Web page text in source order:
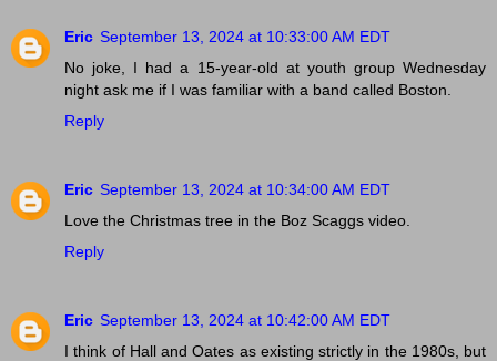
Eric September 13, 2024 at 10:33:00 AM EDT
No joke, I had a 15-year-old at youth group Wednesday
night ask me if I was familiar with a band called Boston.
Reply
Eric September 13, 2024 at 10:34:00 AM EDT
Love the Christmas tree in the Boz Scaggs video.
Reply
Eric September 13, 2024 at 10:42:00 AM EDT
I think of Hall and Oates as existing strictly in the 1980s, but